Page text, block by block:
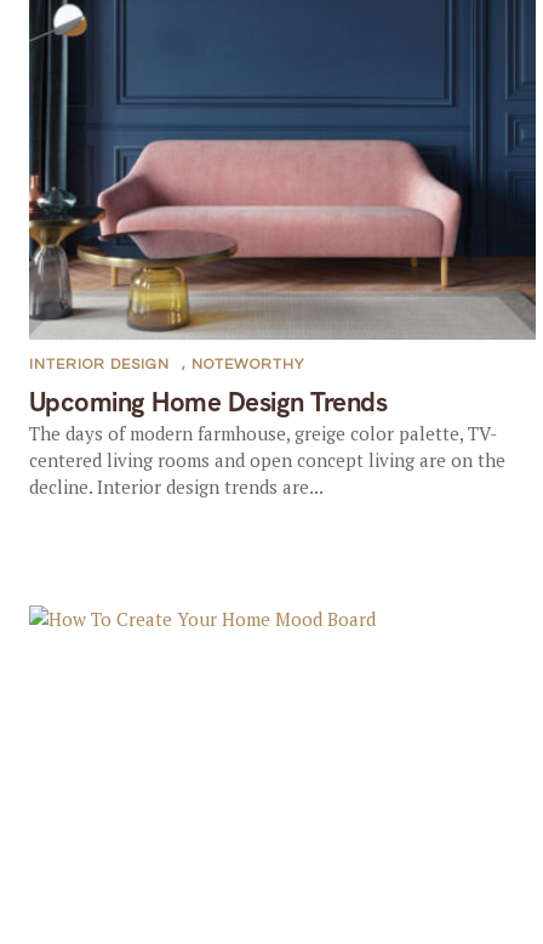
Upcoming Home Design Trends
INTERIOR DESIGN , NOTEWORTHY
The days of modern farmhouse, greige color palette, TV-
centered living rooms and open concept living are on the
decline. Interior design trends are...